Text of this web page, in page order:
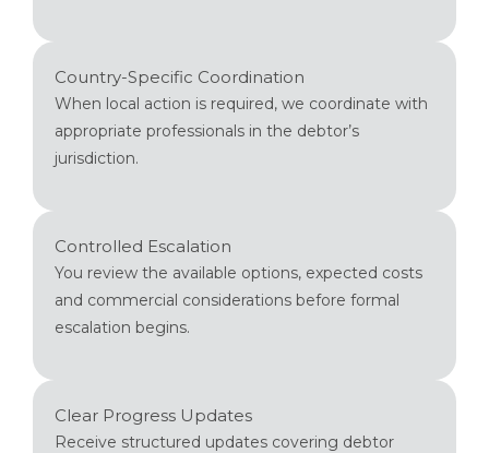
Country-Specific Coordination
When local action is required, we coordinate with
appropriate professionals in the debtor’s
jurisdiction.
Controlled Escalation
You review the available options, expected costs
and commercial considerations before formal
escalation begins.
Clear Progress Updates
Receive structured updates covering debtor